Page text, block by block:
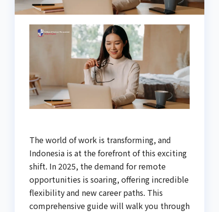
The world of work is transforming, and
Indonesia is at the forefront of this exciting
shift. In 2025, the demand for remote
opportunities is soaring, offering incredible
flexibility and new career paths. This
comprehensive guide will walk you through